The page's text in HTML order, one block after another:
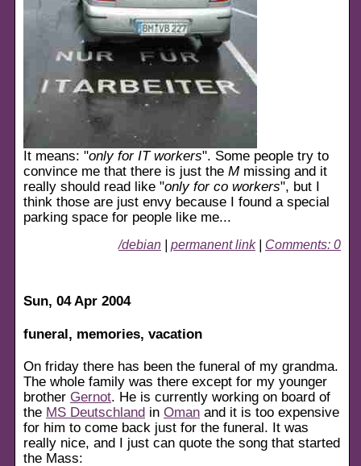
It means: "only for IT workers". Some people try to
convince me that there is just the M missing and it
really should read like "only for co workers", but I
think those are just envy because I found a special
parking space for people like me...
/debian permanent link| Comments: 0
Sun, 04 Apr 2004
funeral, memories, vacation
On friday there has been the funeral of my grandma.
The whole family was there except for my younger
brother Gernot. He is currently working on board of
the MS Deutschland in Oman and it is too expensive
for him to come back just for the funeral. It was
really nice, and I just can quote the song that started
the Mass: